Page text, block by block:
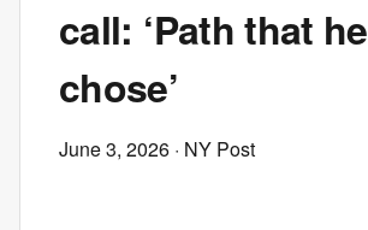
call: ‘Path that he
chose’
June 3, 2026 · NY Post